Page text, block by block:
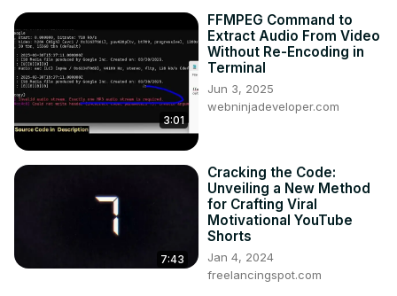
3:01
FFMPEG Command to
Extract Audio From Video
Without Re-Encoding in
Terminal
Jun 3, 2025
webninjadeveloper.com
7:43
Cracking the Code:
Unveiling a New Method
for Crafting Viral
Motivational YouTube
Shorts
Jan 4, 2024
freelancingspot.com